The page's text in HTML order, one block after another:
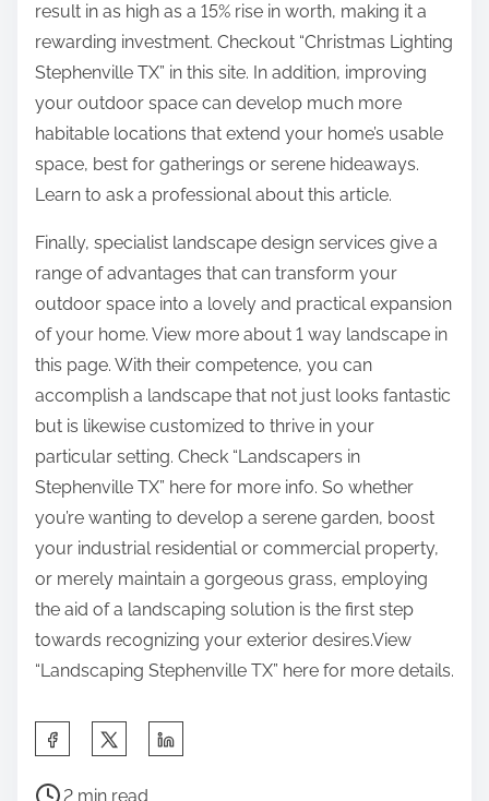
result in as high as a 15% rise in worth, making it a
rewarding investment. Checkout “Christmas Lighting
Stephenville TX” in this site. In addition, improving
your outdoor space can develop much more
habitable locations that extend your home’s usable
space, best for gatherings or serene hideaways.
Learn to ask a professional about this article.
Finally, specialist landscape design services give a
range of advantages that can transform your
outdoor space into a lovely and practical expansion
of your home. View more about 1 way landscape in
this page. With their competence, you can
accomplish a landscape that not just looks fantastic
but is likewise customized to thrive in your
particular setting. Check “Landscapers in
Stephenville TX” here for more info. So whether
you’re wanting to develop a serene garden, boost
your industrial residential or commercial property,
or merely maintain a gorgeous grass, employing
the aid of a landscaping solution is the first step
towards recognizing your exterior desires.View
“Landscaping Stephenville TX” here for more details.
a
P 2 min read